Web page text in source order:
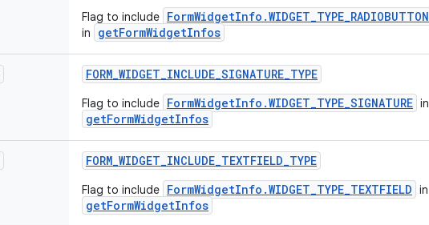
Flag to include FormWidgetInfo.WIDGET_TYPE_RADIOBUTTON
in getFormWidgetInfos
FORM_WIDGET_INCLUDE_SIGNATURE_TYPE
Flag to include FormWidgetInfo.WIDGET_TYPE_SIGNATURE in
getFormWidgetInfos
FORM_WIDGET_INCLUDE_TEXTFIELD_TYPE
Flag to include FormWidgetInfo.WIDGET_TYPE_TEXTFIELD in
getFormWidgetInfos